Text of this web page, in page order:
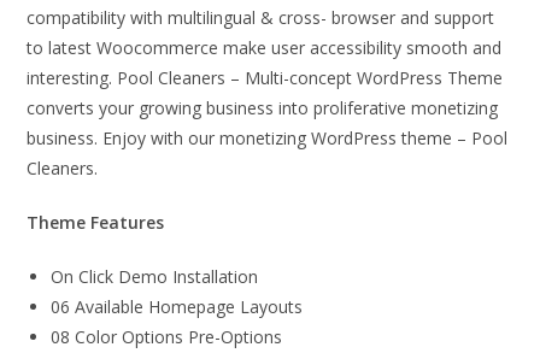
compatibility with multilingual & cross- browser and support
to latest Woocommerce make user accessibility smooth and
interesting. Pool Cleaners – Multi-concept WordPress Theme
converts your growing business into proliferative monetizing
business. Enjoy with our monetizing WordPress theme – Pool
Cleaners.
Theme Features
On Click Demo Installation
06 Available Homepage Layouts
08 Color Options Pre-Options